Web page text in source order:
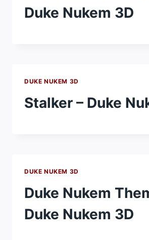
Duke Nukem 3D
DUKE NUKEM 3D
Stalker – Duke
DUKE NUKEM 3D
Duke Nukem
Duke Nukem 3D